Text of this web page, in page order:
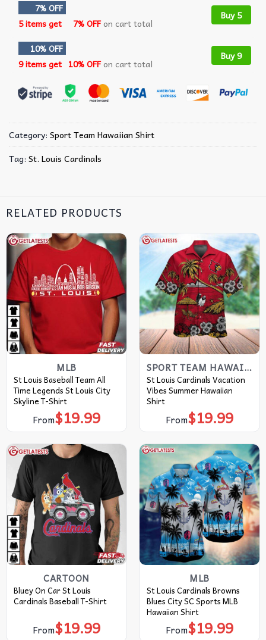
7% OFF
5 items get
7% OFFon cart total
Buy 5
10% OFF
9 items get 10% OFFon cart total
Buy 9
Category: Sport Team Hawaiian Shirt
Tag: St. Louis Cardinals
RELATED PRODUCTS
MLB
St Louis Baseball Team All
Time Legends St Louis City
Skyline T-Shirt
From$19.99
SPORT TEAM HAWAIIAN SHIRT
St Louis Cardinals Vacation
Vibes Summer Hawaiian
Shirt
From$19.99
CARTOON
Bluey On Car St Louis
Cardinals Baseball T-Shirt
From$19.99
MLB
St Louis Cardinals Browns
Blues City SC Sports MLB
Hawaiian Shirt
From$19.99